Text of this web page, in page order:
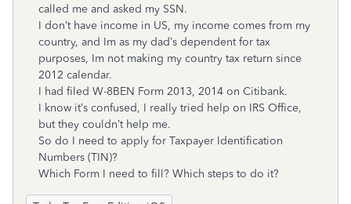
called me and asked my SSN.
I don’t have income in US, my income comes from my
country, and Im as my dad’s dependent for tax
purposes, Im not making my country tax return since
2012 calendar.
I had filed W-8BEN Form 2013, 2014 on Citibank.
I know it’s confused, I really tried help on IRS Office,
but they couldn’t help me.
So do I need to apply for Taxpayer Identification
Numbers (TIN)?
Which Form I need to fill? Which steps to do it?